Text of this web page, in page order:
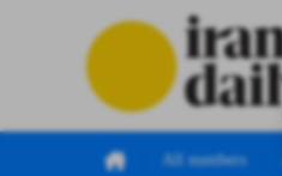
All numbers